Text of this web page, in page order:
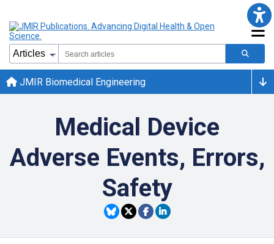
JMIR Biomedical Engineering
Medical Device
Adverse Events, Errors,
Safety